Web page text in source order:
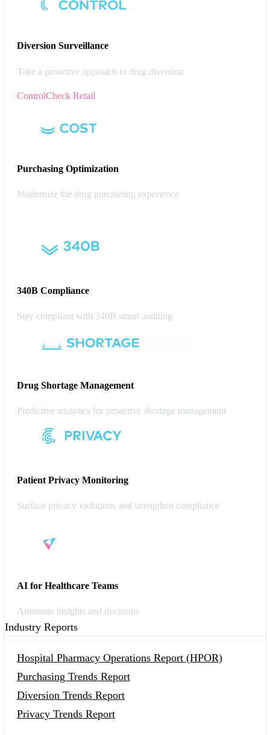
Diversion Surveillance
Take a proactive approach to drug diversion
ControlCheck Retail
Purchasing Optimization
Modernize the drug purchasing experience
340B Compliance
Stay compliant with 340B smart auditing
Drug Shortage Management
Predictive analytics for proactive shortage management
Patient Privacy Monitoring
Surface privacy violations and strengthen compliance
AI for Healthcare Teams
Automate insights and decisions
Industry Reports
Hospital Pharmacy Operations Report (HPOR)
Purchasing Trends Report
Diversion Trends Report
Privacy Trends Report